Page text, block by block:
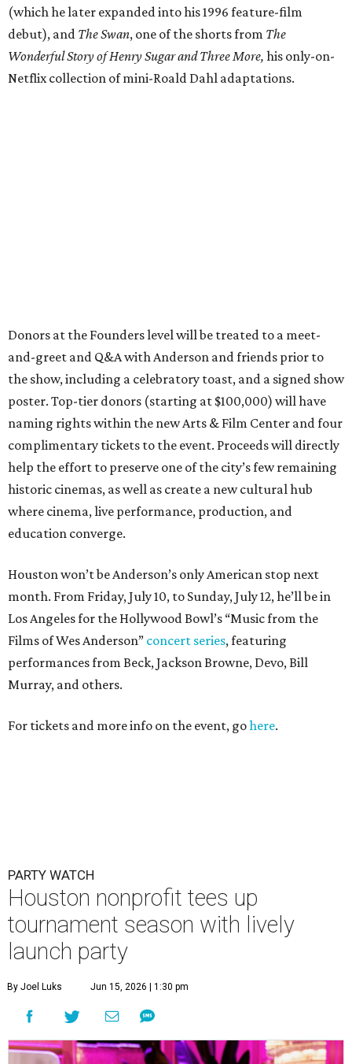
(which he later expanded into his 1996 feature-film
debut), and The Swan, one of the shorts from The
Wonderful Story of Henry Sugar and Three More, his only-on-
Netflix collection of mini-Roald Dahl adaptations.
Donors at the Founders level will be treated to a meet-
and-greet and Q&A with Anderson and friends prior to
the show, including a celebratory toast, and a signed show
poster. Top-tier donors (starting at $100,000) will have
naming rights within the new Arts & Film Center and four
complimentary tickets to the event. Proceeds will directly
help the effort to preserve one of the city’s few remaining
historic cinemas, as well as create a new cultural hub
where cinema, live performance, production, and
education converge.
Houston won’t be Anderson’s only American stop next
month. From Friday, July 10, to Sunday, July 12, he’ll be in
Los Angeles for the Hollywood Bowl’s “Music from the
Films of Wes Anderson” concert series, featuring
performances from Beck, Jackson Browne, Devo, Bill
Murray, and others.
For tickets and more info on the event, gohere.
PARTY WATCH
Houston nonprofit tees up
tournament season with lively
launch party
By Joel Luks Jun 15, 2026 | 1:30 pm